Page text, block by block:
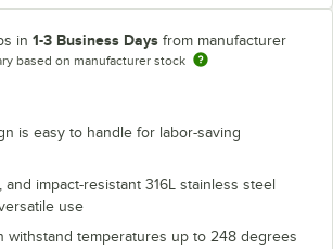
in 1-3 Business Days from manufacturer
based on manufacturer stock
is easy to handle for labor-saving
and impact-resistant 316L stainless steel
use
withstand temperatures up to 248 degrees